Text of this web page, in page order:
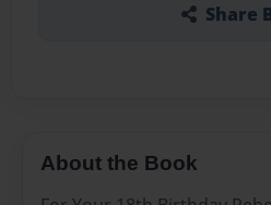
Share
About the Book